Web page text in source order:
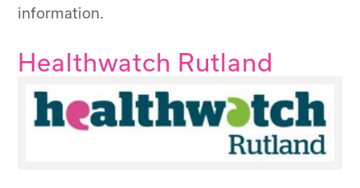
information.
Healthwatch Rutland